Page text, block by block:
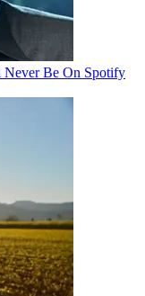
Be On Spotify